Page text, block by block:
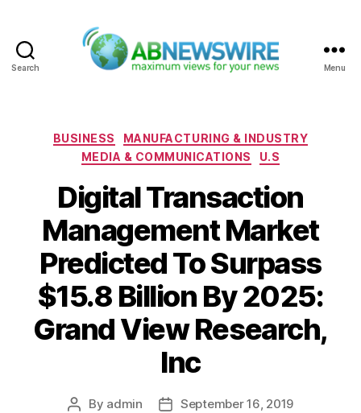
Search Menu
Categories
BUSINESS
MANUFACTURING & INDUSTRY
MEDIA & COMMUNICATIONS
U.S
Digital Transaction
Management Market
Predicted To Surpass
$15.8 Billion By 2025:
Grand View Research,
Inc
Post
By admin
PostSeptember 16, 2019